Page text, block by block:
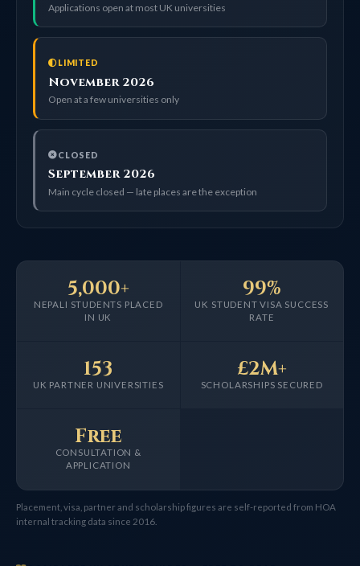
Applications open at most UK universities
LIMITED
November 2026
Open at a few universities only
CLOSED
September 2026
Main cycle closed — late places are the exception
NEPALI STUDENTS PLACED
IN UK
5,000+
UK STUDENT VISA SUCCESS
RATE
99%
UK PARTNER UNIVERSITIES
153
SCHOLARSHIPS SECURED
£2M+
CONSULTATION &
APPLICATION
Free
Placement, visa, partner and scholarship figures are self-reported from HOA
internal tracking data since 2016.